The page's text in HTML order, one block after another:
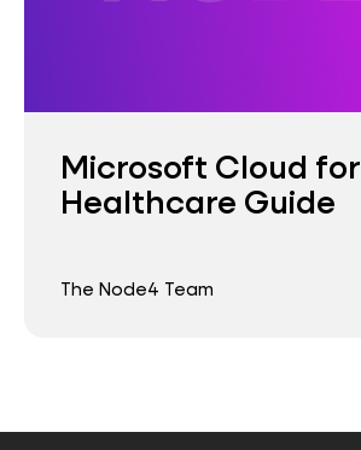
Microsoft Cloud for
Healthcare Guide
The Node4 Team